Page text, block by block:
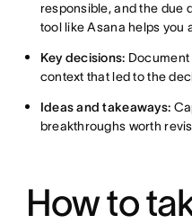
responsible, and the due
tool like Asana helps you
Key decisions:
context that led to the
Ideas and takeaways:
breakthroughs worth
How to